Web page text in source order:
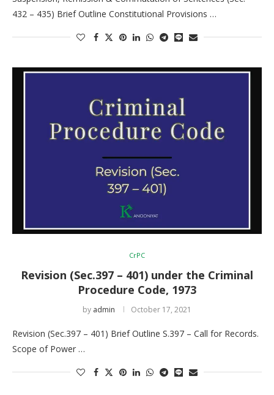
432 – 435) Brief Outline Constitutional Provisions …
CrPC
Revision (Sec.397 – 401) under the Criminal
Procedure Code, 1973
by admin October 17, 2021
Revision (Sec.397 – 401) Brief Outline S.397 – Call for Records.
Scope of Power …